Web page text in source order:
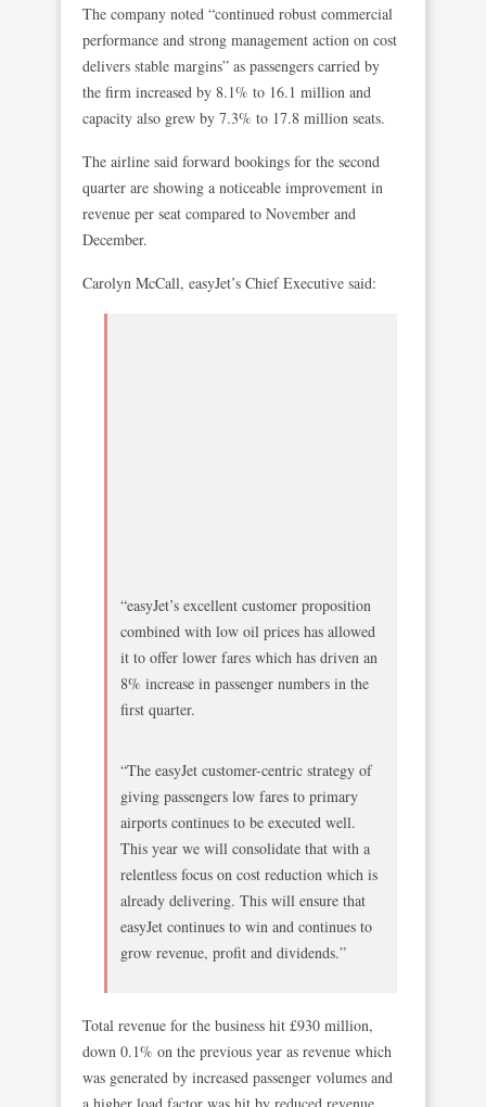
The company noted “continued robust commercial
performance and strong management action on cost
delivers stable margins” as passengers carried by
the firm increased by 8.1% to 16.1 million and
capacity also grew by 7.3% to 17.8 million seats.
The airline said forward bookings for the second
quarter are showing a noticeable improvement in
revenue per seat compared to November and
December.
Carolyn McCall, easyJet’s Chief Executive said:
“easyJet’s excellent customer proposition
combined with low oil prices has allowed
it to offer lower fares which has driven an
8% increase in passenger numbers in the
first quarter.
“The easyJet customer-centric strategy of
giving passengers low fares to primary
airports continues to be executed well.
This year we will consolidate that with a
relentless focus on cost reduction which is
already delivering. This will ensure that
easyJet continues to win and continues to
grow revenue, profit and dividends.”
Total revenue for the business hit £930 million,
down 0.1% on the previous year as revenue which
was generated by increased passenger volumes and
a higher load factor was hit by reduced revenue